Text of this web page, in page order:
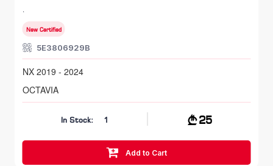
NX 2019 - 2024
New Certified
5E3806929B
NX 2019 - 2024
OCTAVIA
In Stock: 1 25
Add to Cart